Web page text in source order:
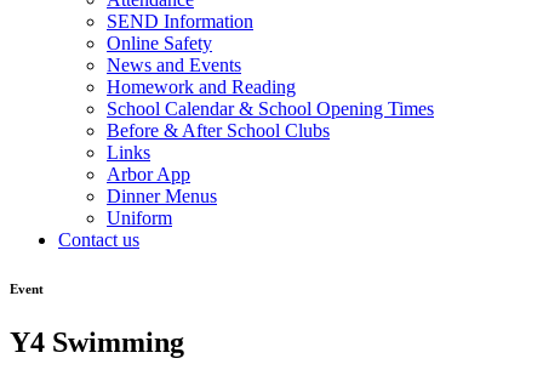
SEND Information
Online Safety
News and Events
Homework and Reading
School Calendar & School Opening Times
Before & After School Clubs
Links
Arbor App
Dinner Menus
Uniform
Contact us
Event
Y4 Swimming